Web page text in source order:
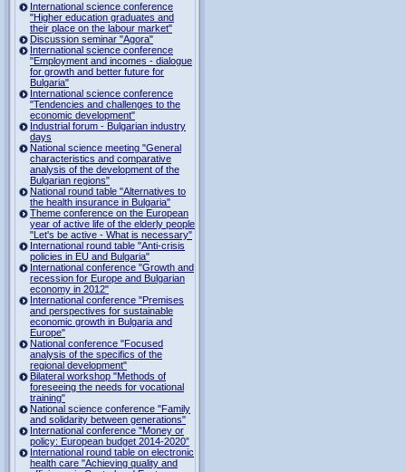
International science conference
"Higher education graduates and
their place on the labour market"
Discussion seminar "Agora"
International science conference
"Employment and incomes - dialogue
for growth and better future for
Bulgaria"
International science conference
"Tendencies and challenges to the
economic development"
Industrial forum - Bulgarian industry
days
National science meeting "General
characteristics and comparative
analysis of the development of the
Bulgarian regions"
National round table "Alternatives to
the health insurance in Bulgaria"
Theme conference on the European
year of active life of the elderly people
"Let's be active - What is necessary"
International round table "Anti-crisis
policies in EU and Bulgaria"
International conference "Growth and
recession for Europe and Bulgarian
economy in 2012"
International conference "Premises
and perspectives for sustainable
economic growth in Bulgaria and
Europe"
National conference "Focused
analysis of the specifics of the
regional development"
Bilateral workshop "Methods of
foreseeing the needs for vocational
training"
National science conference "Family
and solidarity between generations"
International conference "Money or
policy: European budget 2014-2020”
International round table on electronic
health care "Achieving quality and